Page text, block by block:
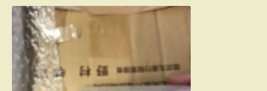
Contact
Conttact=